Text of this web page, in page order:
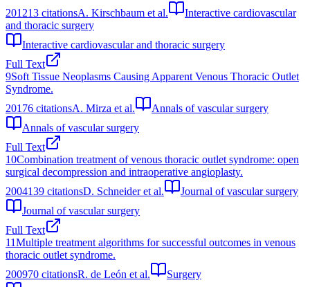
201213 citationsA. Kirschbaum et al.
Interactive cardiovascular
and thoracic surgery
Interactive cardiovascular and thoracic surgery
Full Text
9Soft Tissue Neoplasms Causing Apparent Venous Thoracic Outlet
Syndrome.
20176 citationsA. Mirza et al.
Annals of vascular surgery
Annals of vascular surgery
Full Text
10Combination treatment of venous thoracic outlet syndrome: open
surgical decompression and intraoperative angioplasty.
2004139 citationsD. Schneider et al.
Journal of vascular surgery
Journal of vascular surgery
Full Text
11Multiple treatment algorithms for successful outcomes in venous
thoracic outlet syndrome.
200970 citationsR. de León et al.
Surgery